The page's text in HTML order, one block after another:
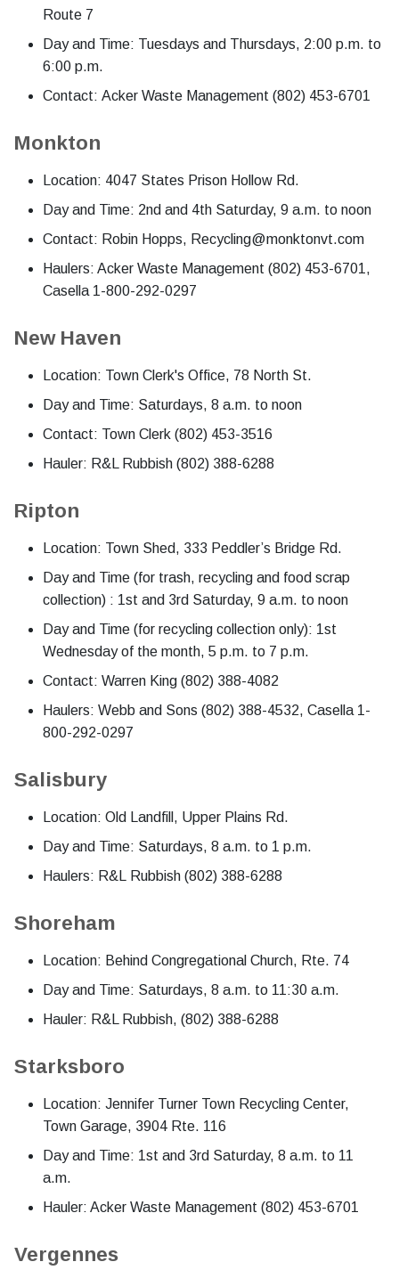
Route 7
Day and Time: Tuesdays and Thursdays, 2:00 p.m. to
6:00 p.m.
Contact: Acker Waste Management (802) 453-6701
Monkton
Location: 4047 States Prison Hollow Rd.
Day and Time: 2nd and 4th Saturday, 9 a.m. to noon
Contact: Robin Hopps, Recycling@monktonvt.com
Haulers: Acker Waste Management (802) 453-6701,
Casella 1-800-292-0297
New Haven
Location: Town Clerk's Office, 78 North St.
Day and Time: Saturdays, 8 a.m. to noon
Contact: Town Clerk (802) 453-3516
Hauler: R&L Rubbish (802) 388-6288
Ripton
Location: Town Shed, 333 Peddler’s Bridge Rd.
Day and Time (for trash, recycling and food scrap
collection) : 1st and 3rd Saturday, 9 a.m. to noon
Day and Time (for recycling collection only): 1st
Wednesday of the month, 5 p.m. to 7 p.m.
Contact: Warren King (802) 388-4082
Haulers: Webb and Sons (802) 388-4532, Casella 1-
800-292-0297
Salisbury
Location: Old Landfill, Upper Plains Rd.
Day and Time: Saturdays, 8 a.m. to 1 p.m.
Haulers: R&L Rubbish (802) 388-6288
Shoreham
Location: Behind Congregational Church, Rte. 74
Day and Time: Saturdays, 8 a.m. to 11:30 a.m.
Hauler: R&L Rubbish, (802) 388-6288
Starksboro
Location: Jennifer Turner Town Recycling Center,
Town Garage, 3904 Rte. 116
Day and Time: 1st and 3rd Saturday, 8 a.m. to 11
a.m.
Hauler: Acker Waste Management (802) 453-6701
Vergennes